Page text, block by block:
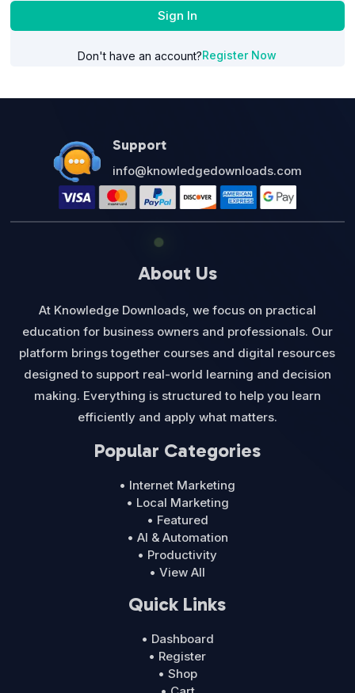
Sign In
Don't have an account?Register Now
Support
info@knowledgedownloads.com
About Us
At Knowledge Downloads, we focus on practical
education for business owners and professionals. Our
platform brings together courses and digital resources
designed to support real-world learning and decision
making. Everything is structured to help you learn
efficiently and apply what matters.
Popular Categories
• Internet Marketing
• Local Marketing
• Featured
• AI & Automation
• Productivity
• View All
Quick Links
• Dashboard
• Register
• Shop